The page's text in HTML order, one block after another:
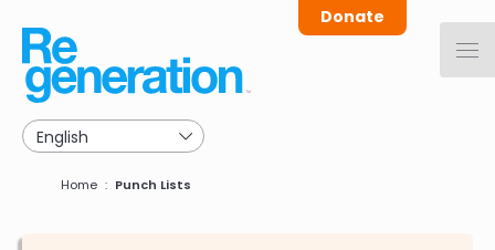
main
navigation
Donate
Breadcrumb
Home Punch Lists